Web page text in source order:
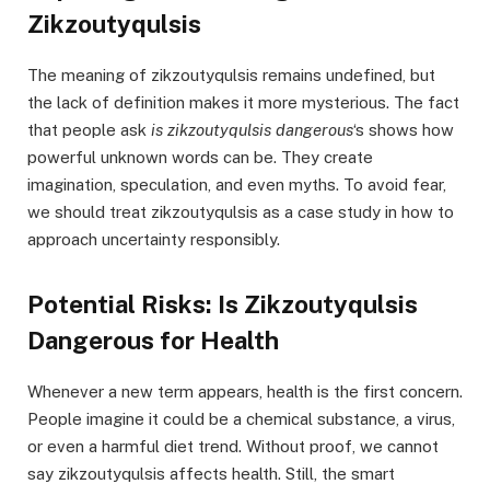
Zikzoutyqulsis
The meaning of zikzoutyqulsis remains undefined, but
the lack of definition makes it more mysterious. The fact
that people ask is zikzoutyqulsis dangerous‘s shows how
powerful unknown words can be. They create
imagination, speculation, and even myths. To avoid fear,
we should treat zikzoutyqulsis as a case study in how to
approach uncertainty responsibly.
Potential Risks: Is Zikzoutyqulsis
Dangerous for Health
Whenever a new term appears, health is the first concern.
People imagine it could be a chemical substance, a virus,
or even a harmful diet trend. Without proof, we cannot
say zikzoutyqulsis affects health. Still, the smart